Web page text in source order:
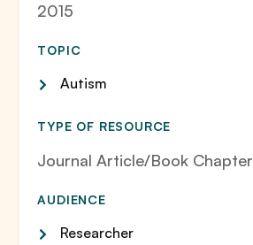
2015
TOPIC
Autism
TYPE OF RESOURCE
Journal Article/Book Chapter
AUDIENCE
Researcher